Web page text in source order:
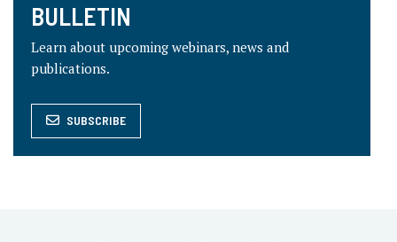
BULLETIN
Learn about upcoming webinars, news and
publications.
SUBSCRIBE